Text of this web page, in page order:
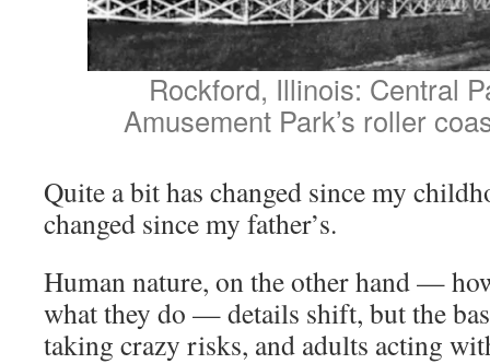
Rockford, Illinois: Central
Amusement Park’s roller
Quite a bit has changed since my
changed since my father’s.
Human nature, on the other hand —
what they do — details shift, but the
taking crazy risks, and adults acting